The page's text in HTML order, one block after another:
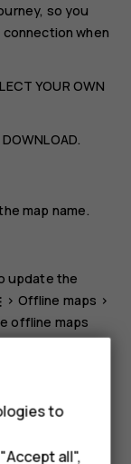
so you
when
YOUR OWN
DOWNLOAD.
map name.
update the
> Offline maps >
offline maps
map name.
to
all",